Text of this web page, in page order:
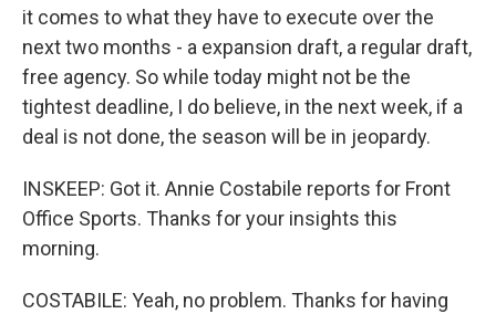
it comes to what they have to execute over the
next two months - a expansion draft, a regular draft,
free agency. So while today might not be the
tightest deadline, I do believe, in the next week, if a
deal is not done, the season will be in jeopardy.
INSKEEP: Got it. Annie Costabile reports for Front
Office Sports. Thanks for your insights this
morning.
COSTABILE: Yeah, no problem. Thanks for having